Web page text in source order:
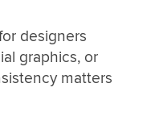
designers
graphics, or
matters